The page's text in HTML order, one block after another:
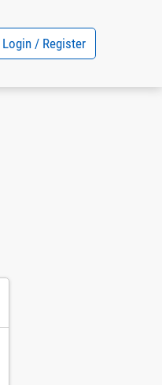
Login / Register